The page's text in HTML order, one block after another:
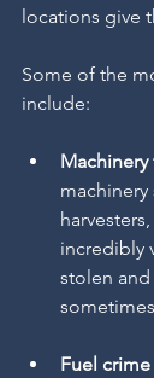
locations give
Some of the
include:
machinery
incredibly
stolen
Fuel crime